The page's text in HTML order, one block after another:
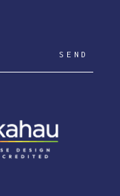
SEND